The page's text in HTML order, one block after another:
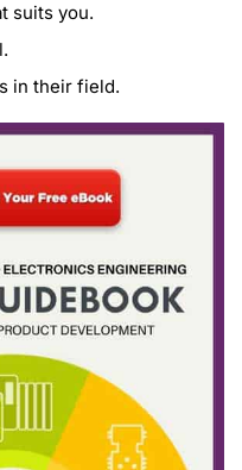
suits you.
in their field.